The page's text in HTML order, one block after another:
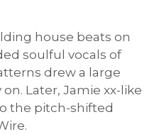
house beats on
soulful vocals of
drew a large
Later, Jamie xx-like
the pitch-shifted